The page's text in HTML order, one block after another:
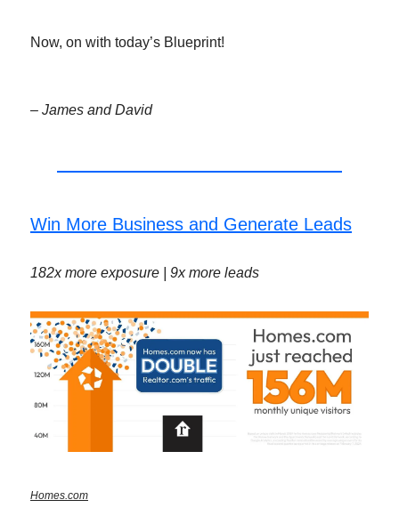
Now, on with today’s Blueprint!
– James and David
Win More Business and Generate Leads
182x more exposure | 9x more leads
Homes.com